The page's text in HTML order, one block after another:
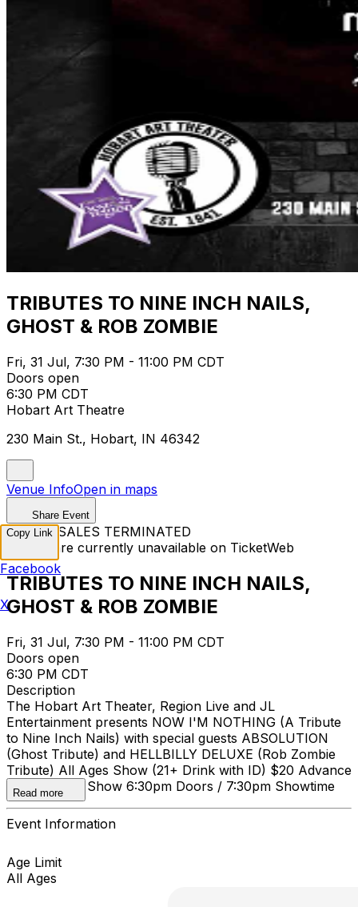
TRIBUTES TO NINE INCH NAILS,
GHOST & ROB ZOMBIE
Fri, 31 Jul, 7:30 PM - 11:00 PM CDT
Doors open
6:30 PM CDT
Hobart Art Theatre
230 Main St., Hobart, IN 46342
Venue InfoOpen in maps
Share Event
TICKET SALES TERMINATED
Tickets are currently unavailable on TicketWeb
TRIBUTES TO NINE INCH NAILS,
GHOST & ROB ZOMBIE
Fri, 31 Jul, 7:30 PM - 11:00 PM CDT
Doors open
6:30 PM CDT
Description
The Hobart Art Theater, Region Live and JL
Entertainment presents NOW I'M NOTHING (A Tribute
to Nine Inch Nails) with special guests ABSOLUTION
(Ghost Tribute) and HELLBILLY DELUXE (Rob Zombie
Tribute) All Ages Show (21+ Drink with ID) $20 Advance
/ $25 Day of Show 6:30pm Doors / 7:30pm Showtime
Read more
Event Information
Age Limit
All Ages
Copy Link
Facebook
X